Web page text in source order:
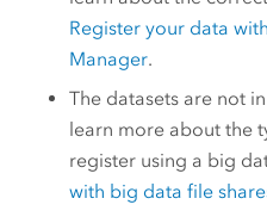
Register your data
Manager.
The datasets are not
learn more about the
register using a big
with big data file